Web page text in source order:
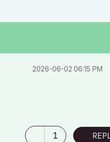
‎2026-06-02 06:15 PM
1